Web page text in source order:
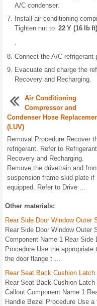
A/C condenser.
Install air conditioning
Tighten nut to 22 Y (16 lb ft)
Connect the A/C refrigerant
Evacuate and charge the
Recovery and Recharging.
Air Conditioning
Compressor and
Condenser Hose
(LUV)
Removal Procedure Recover
refrigerant. Refer to Refrigerant
Recovery and Recharging.
Remove the drivetrain and
suspension frame skid plate if
equipped. Refer to Drive ...
Other materials:
Rear Side Door Window Outer
Rear Side Door Window Outer
Component Name 1 Rear Side
Procedure Use the
the door flange t ...
Rear Seat Back Cushion
Rear Seat Back Cushion
Callout Component Name 1
Handle Bezel Procedure Use